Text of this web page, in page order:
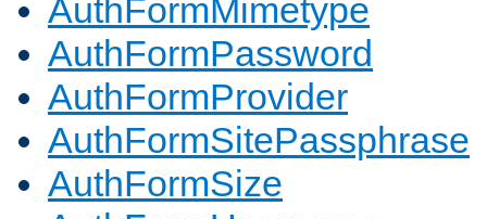
AuthFormMimetype
AuthFormPassword
AuthFormProvider
AuthFormSitePassphrase
AuthFormSize